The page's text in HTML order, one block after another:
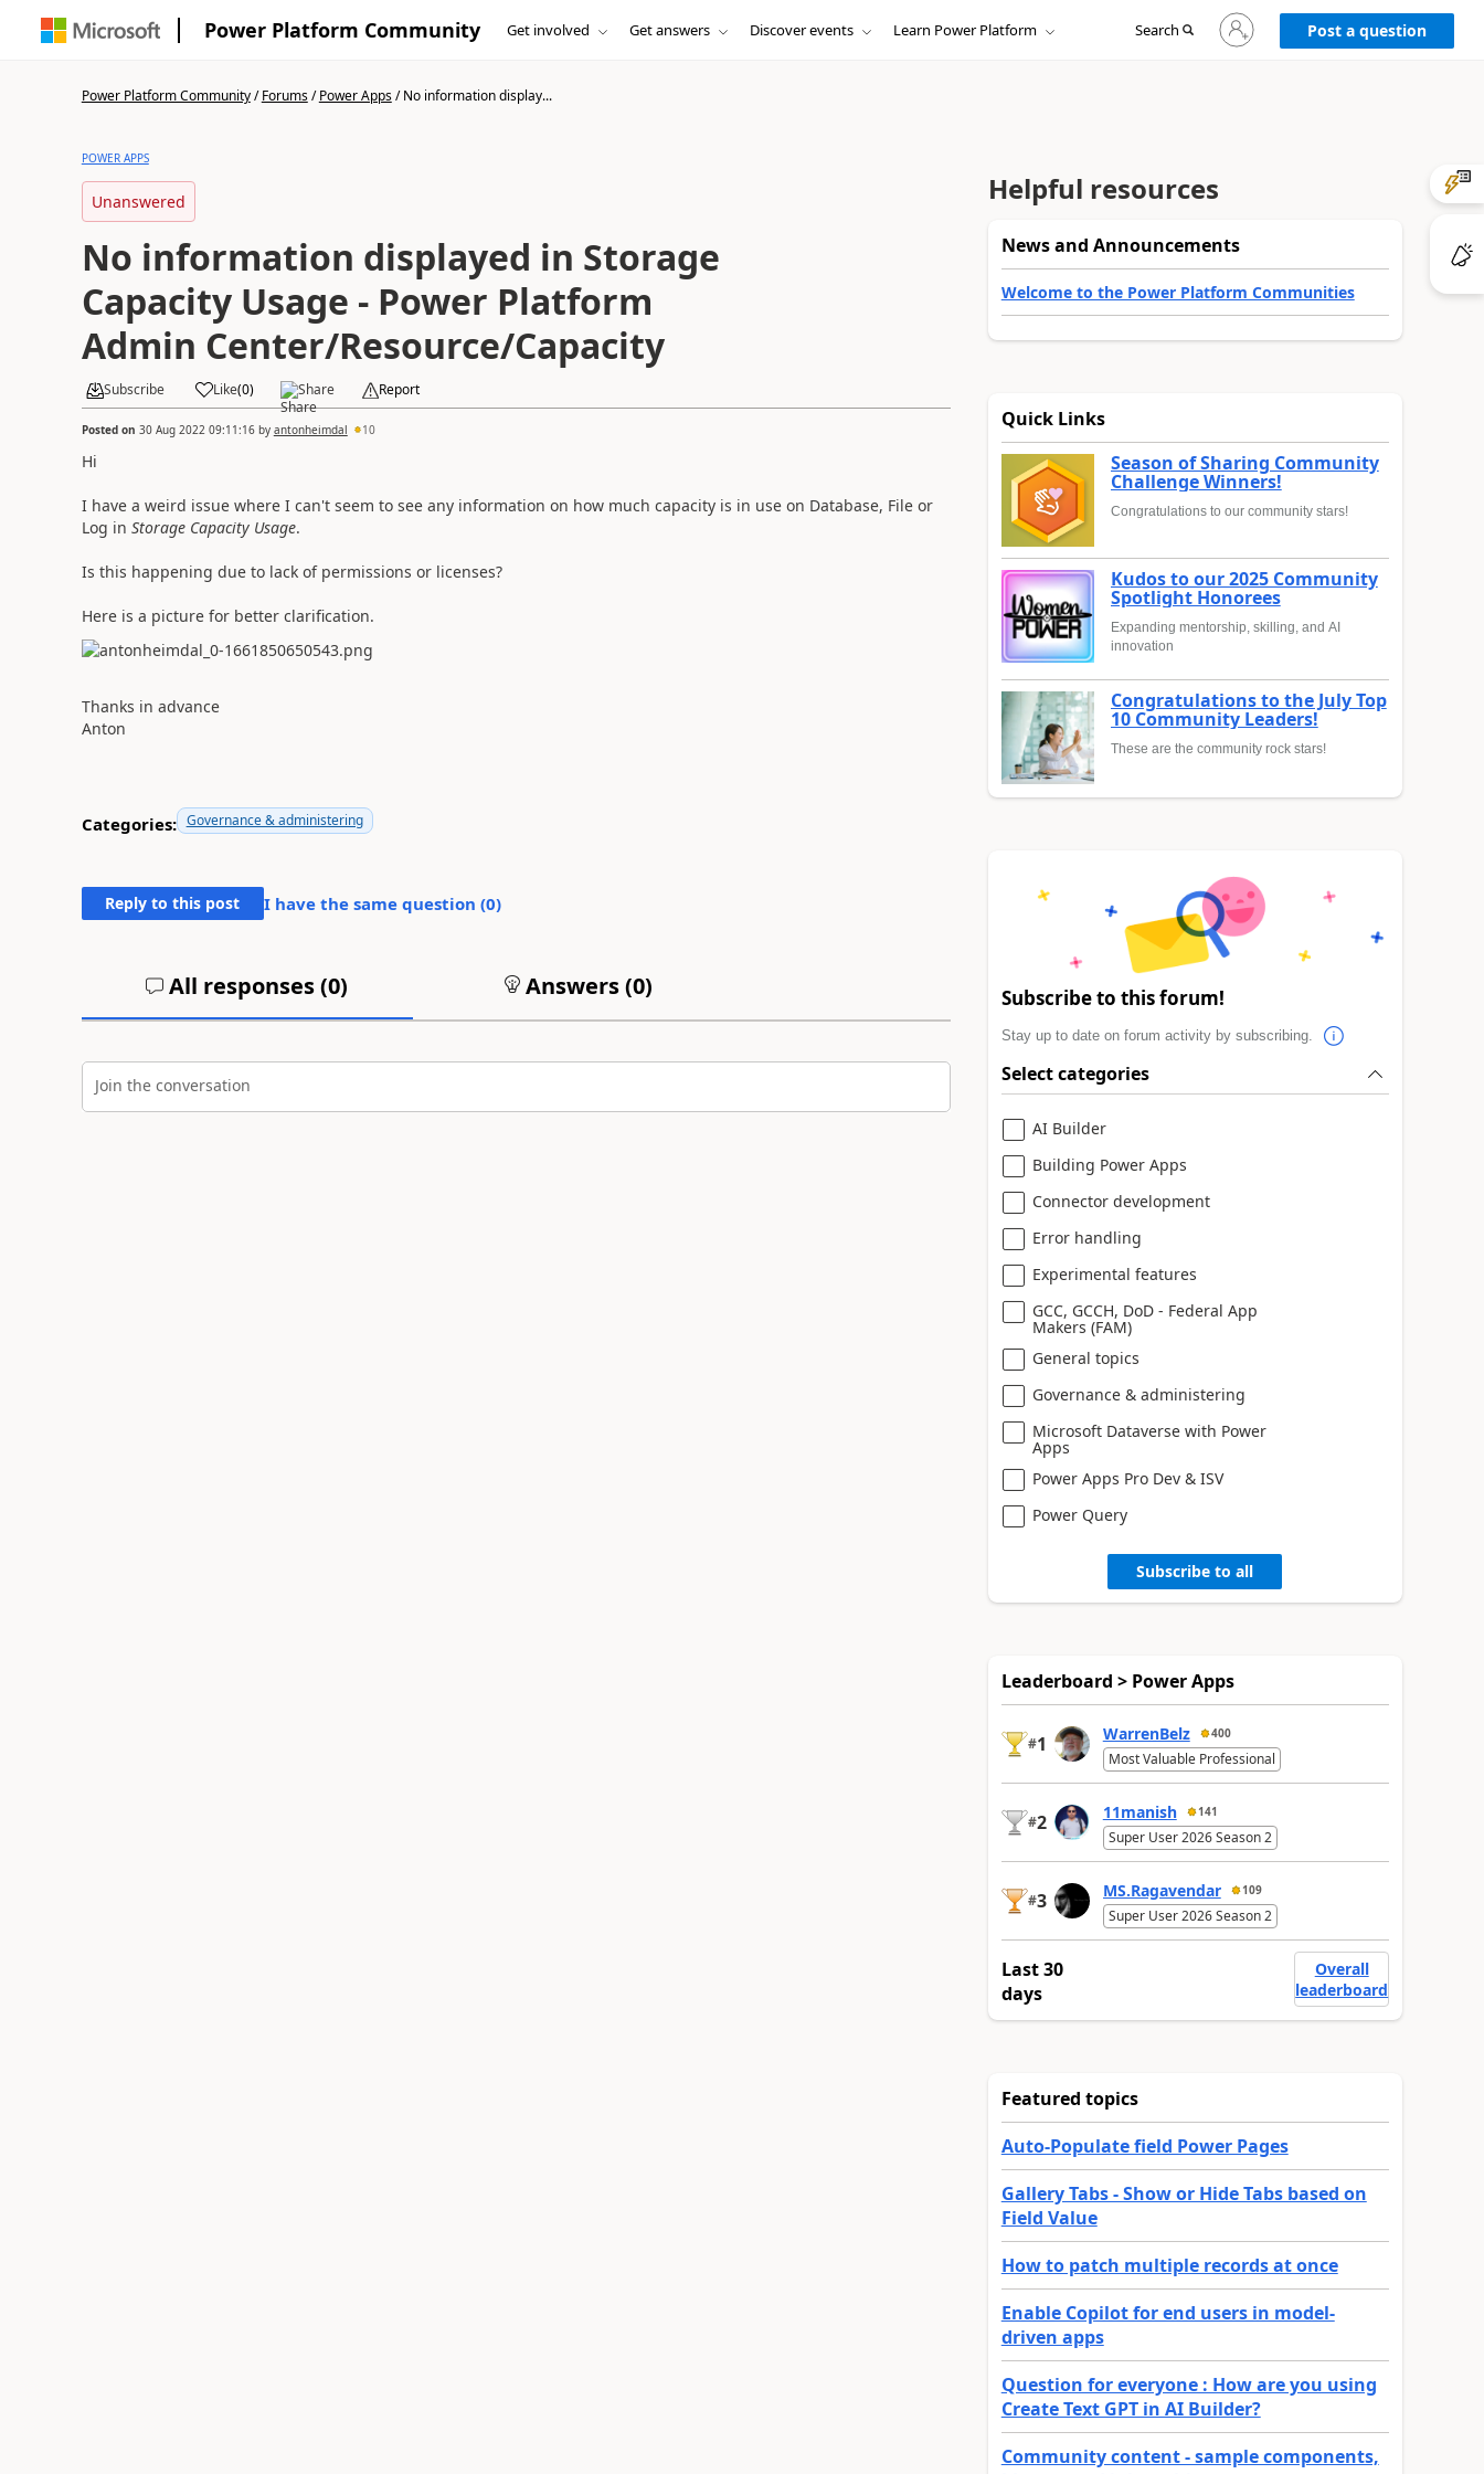
Power Platform Community Get involved Get answers Discover events Learn Power Platform Search
Sign
in
to
Post a question
Power Platform Community/Forums/Power Apps/No information display...
POWER APPS
Unanswered
No information displayed in Storage
Capacity Usage - Power Platform
Admin Center/Resource/Capacity
Subscribe Like(0) Share Report
Posted on 30 Aug 2022 09:11:16by antonheimdal 10
Hi
I have a weird issue where I can't seem to see any information on how much capacity is in use on Database, File or
Log in Storage Capacity Usage.
Is this happening due to lack of permissions or licenses?
Here is a picture for better clarification.
Thanks in advance
Anton
Categories: Governance & administering
Reply to this post I have the same question (0)
All responses (0) Answers (0)
Join the conversation
Helpful resources
News and Announcements
Welcome to the Power Platform Communities
Quick Links
Season of Sharing Community
Challenge Winners!
Congratulations to our community stars!
Kudos to our 2025 Community
Spotlight Honorees
Expanding mentorship, skilling, and AI
innovation
Congratulations to the July Top
10 Community Leaders!
These are the community rock stars!
Subscribe to this forum!
Stay up to date on forum activity by subscribing.
Select categories
AI Builder
Building Power Apps
Connector development
Error handling
Experimental features
GCC, GCCH, DoD - Federal App
Makers (FAM)
General topics
Governance & administering
Microsoft Dataverse with Power
Apps
Power Apps Pro Dev & ISV
Power Query
Subscribe to all
Leaderboard > Power Apps
#1 WarrenBelz 400
Most Valuable Professional
#2 11manish 141
Super User 2026 Season 2
#3 MS.Ragavendar 109
Super User 2026 Season 2
Last 30
days
Overall
leaderboard
Featured topics
Auto-Populate field Power Pages
Gallery Tabs - Show or Hide Tabs based on
Field Value
How to patch multiple records at once
Enable Copilot for end users in model-
driven apps
Question for everyone : How are you using
Create Text GPT in AI Builder?
Community content - sample components,